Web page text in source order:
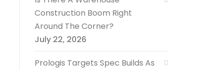
Construction Boom Right
Around The Corner?
July 22, 2026
Prologis Targets Spec Builds As